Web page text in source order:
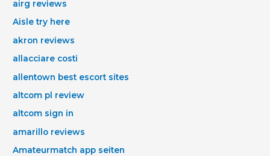
airg reviews
Aisle try here
akron reviews
allacciare costi
allentown best escort sites
altcom pl review
altcom sign in
amarillo reviews
Amateurmatch app seiten